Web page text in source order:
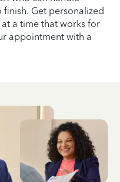
Get personalized
a time that works for
appointment with a